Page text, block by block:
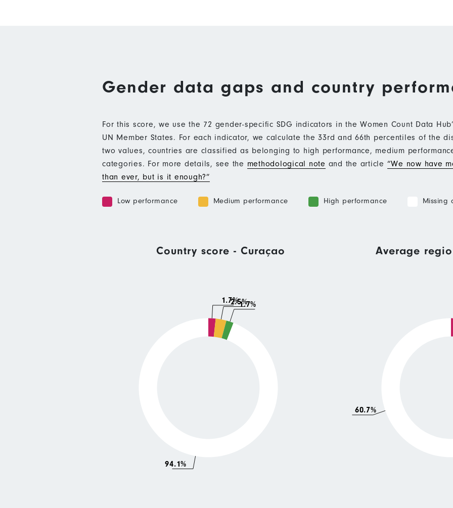
Gender data gaps and country
For this score, we use the 72 gender-specific SDG indicators in the Women Count Data
UN Member States. For each indicator, we calculate the 33rd and 66th percentiles of the
two values, countries are classified as belonging to high performance, medium
categories. For more details, see the methodological note and the article “We now have
than ever, but is it enough?”
Low performance Medium performance High performance Missing
Country score - Curaçao
1.7%2.5%1.7%
94.1%
Average
60.7%